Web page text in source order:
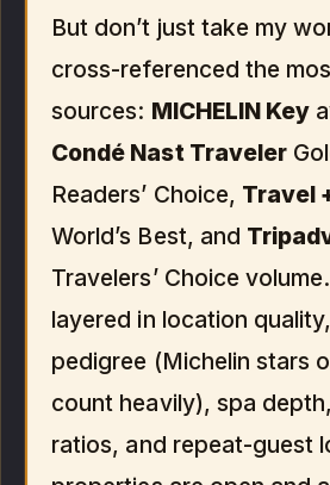
But don’t just take my
cross-referenced the
sources: MICHELIN Key
Condé Nast Traveler
Readers’ Choice, Travel
World’s Best, and
Travelers’ Choice
layered in location
pedigree (Michelin stars
count heavily), spa
ratios, and repeat-guest